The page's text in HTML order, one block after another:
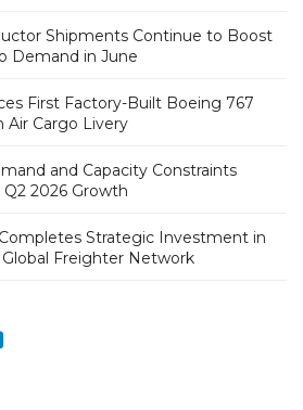
Shipments Continue to Boost
Demand in June
First Factory-Built Boeing 767
Air Cargo Livery
and Capacity Constraints
Q2 2026 Growth
Strategic Investment in
Freighter Network